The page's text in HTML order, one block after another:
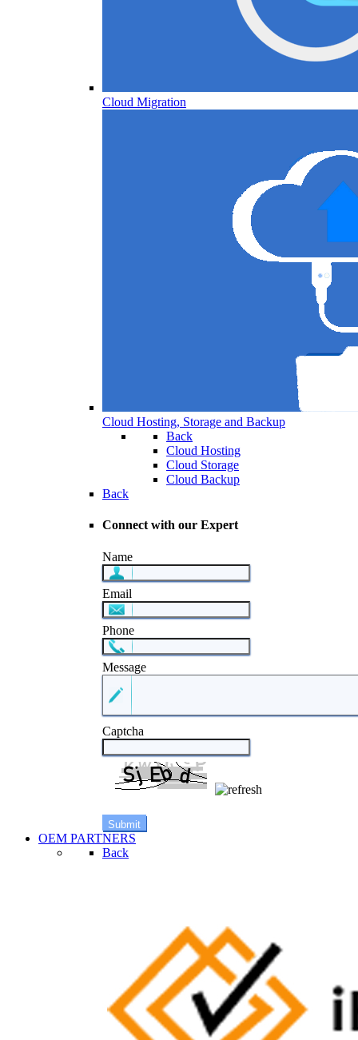
Cloud Migration
Cloud Hosting, Storage and Backup
Back
Cloud Hosting
Cloud Storage
Cloud Backup
Back
Connect with our Expert
Name
Email
Phone
Message
Captcha
OEM PARTNERS
Back